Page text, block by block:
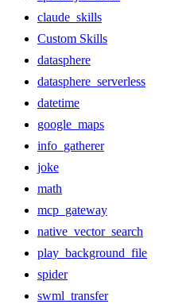
claude_skills
Custom Skills
datasphere
datasphere_serverless
datetime
google_maps
info_gatherer
joke
math
mcp_gateway
native_vector_search
play_background_file
spider
swml_transfer